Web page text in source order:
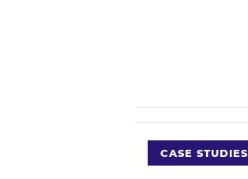
CASE STUDIES